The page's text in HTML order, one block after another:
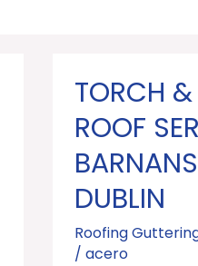
TORCH &
ROOF
DUBLIN
Roofing
/acero
TORCH
&
FELT
FLAT
ROOF
Barnanstown,